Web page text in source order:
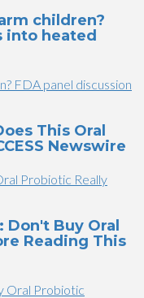
children?
into heated
FDA panel discussion
This Oral
Newswire
Probiotic Really
Buy Oral
Reading This
Oral Probiotic